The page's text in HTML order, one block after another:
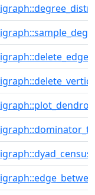
igraph::delete_edges
igraph::dyad_census